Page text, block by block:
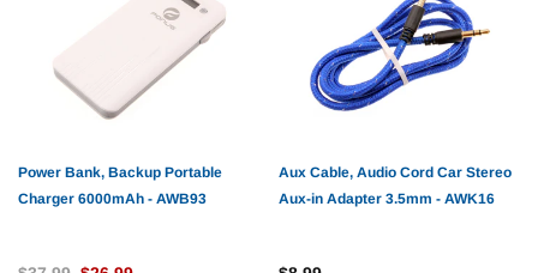
Power Bank, Backup Portable
Charger 6000mAh - AWB93
Aux Cable, Audio Cord Car Stereo
Aux-in Adapter 3.5mm - AWK16